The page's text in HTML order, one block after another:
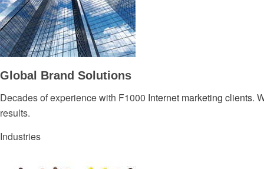
Global Brand Solutions
Decades of experience with F1000 Internet marketing clients.
results.
Industries